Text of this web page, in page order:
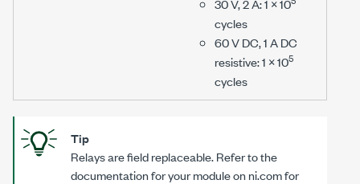
30 V,2 A: 1 × 10
cycles
60 V DC,1 A DC
resistive: 1 × 105
cycles
Tip
Relays are field replaceable. Refer to the
documentation for your module on ni.com for